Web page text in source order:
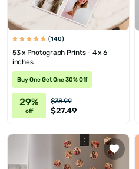
(140)
53 x Photograph Prints - 4 x 6
inches
Buy One Get One 30% Off
29%
off
$38.99
$27.49